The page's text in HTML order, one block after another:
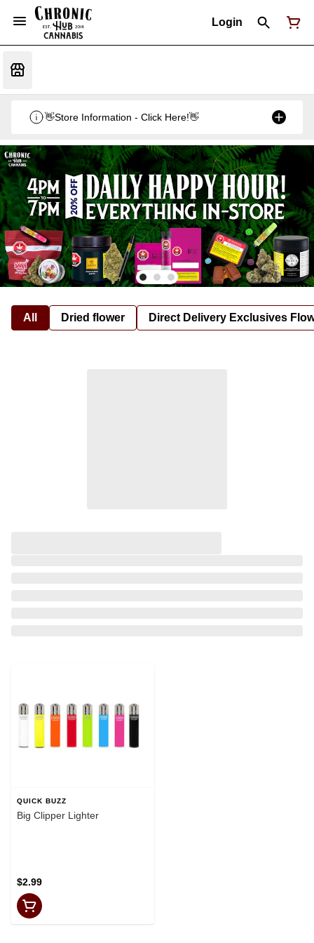
Login
👋Store Information - Click Here!👋
All Dried flower Direct Delivery Exclusives
QUICK BUZZ
Big Clipper Lighter
$2.99